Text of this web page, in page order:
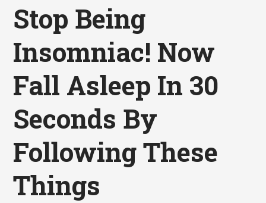
Stop Being
Insomniac! Now
Fall Asleep In 30
Seconds By
Following These
Things